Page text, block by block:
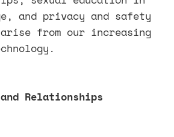
and privacy and safety
from our increasing
Relationships